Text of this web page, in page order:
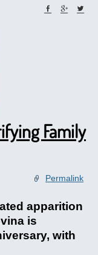
Family
Permalink
apparition
is
with